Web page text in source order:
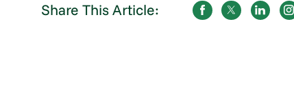
Share This Article: